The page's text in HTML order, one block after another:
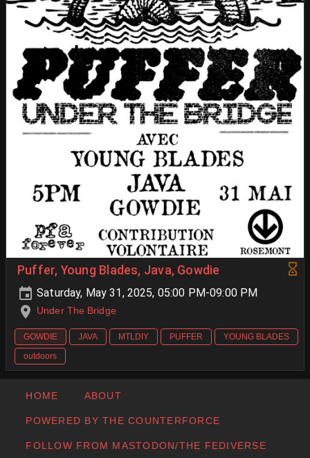
Puffer, Young Blades, Java, Gowdie
Saturday, May 31, 2025, 05:00 PM-09:00 PM
Under The Bridge
GOWDIE JAVA MTLDIY PUFFER
YOUNG BLADES
outdoors
HOME ABOUT
POWERED BY THE COUNTERFORCE
FOLLOW FROM MASTODON/THE FEDIVERSE